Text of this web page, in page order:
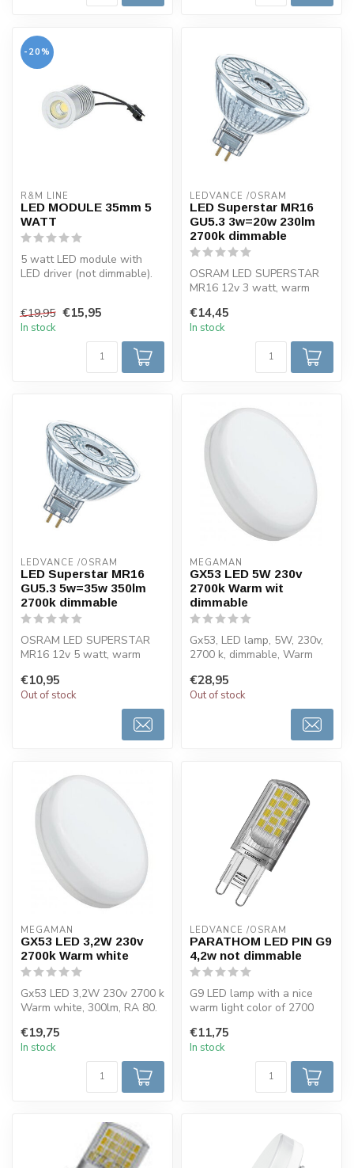
-20%
R&M LINE
LED MODULE 35mm 5
WATT
5 watt LED module with
LED driver (not dimmable).
€19,95 €15,95
In stock
LEDVANCE /OSRAM
LED Superstar MR16
GU5.3 3w=20w 230lm
2700k dimmable
OSRAM LED SUPERSTAR
MR16 12v 3 watt, warm
very energy-...
€14,45
In stock
LEDVANCE /OSRAM
LED Superstar MR16
GU5.3 5w=35w 350lm
2700k dimmable
OSRAM LED SUPERSTAR
MR16 12v 5 watt, warm
very energy-...
€10,95
Out of stock
MEGAMAN
GX53 LED 5W 230v
2700k Warm wit
dimmable
Gx53, LED lamp, 5W, 230v,
2700 k, dimmable, Warm
LED l...
€28,95
Out of stock
MEGAMAN
GX53 LED 3,2W 230v
2700k Warm white
Gx53 LED 3,2W 230v 2700 k
Warm white, 300lm, RA 80.
Megam...
€19,75
In stock
LEDVANCE /OSRAM
PARATHOM LED PIN G9
4,2w not dimmable
G9 LED lamp with a nice
warm light color of 2700
light...
€11,75
In stock